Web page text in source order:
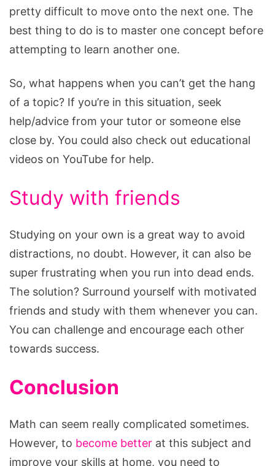
pretty difficult to move onto the next one. The
best thing to do is to master one concept before
attempting to learn another one.
So, what happens when you can’t get the hang
of a topic? If you’re in this situation, seek
help/advice from your tutor or someone else
close by. You could also check out educational
videos on YouTube for help.
Study with friends
Studying on your own is a great way to avoid
distractions, no doubt. However, it can also be
super frustrating when you run into dead ends.
The solution? Surround yourself with motivated
friends and study with them whenever you can.
You can challenge and encourage each other
towards success.
Conclusion
Math can seem really complicated sometimes.
However, to become better at this subject and
improve your skills at home, you need to